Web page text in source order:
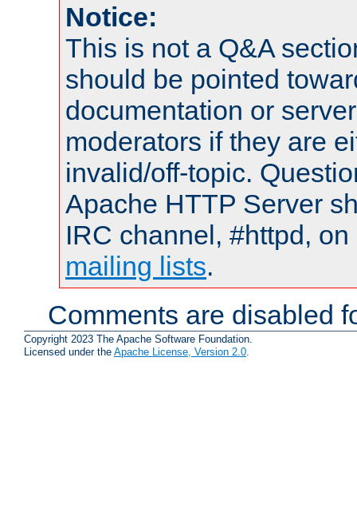
Notice:
This is not a Q&A
should be pointed
documentation or
moderators if they are
invalid/off-topic.
Apache HTTP Server
IRC channel, #httpd,
mailing lists.
Comments are disabled
Copyright 2023 The Apache Software Foundation.
Licensed under the Apache License, Version 2.0.